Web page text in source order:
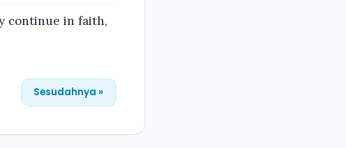
continue in faith,
Sesudahnya »